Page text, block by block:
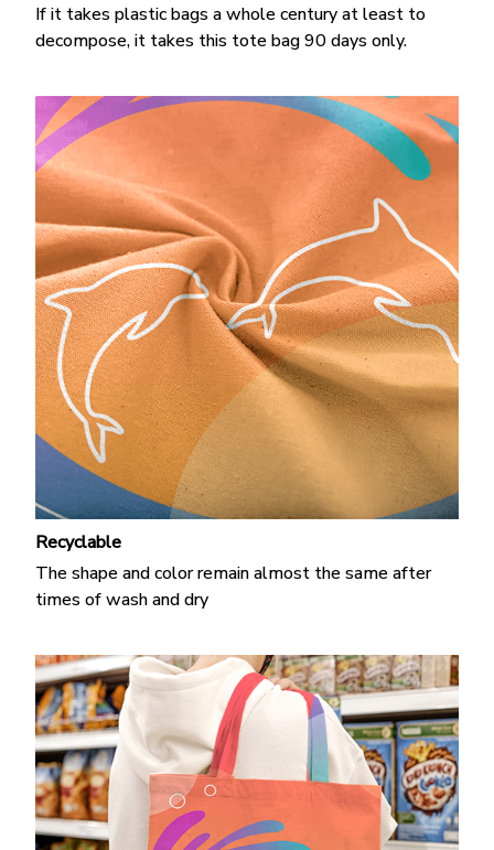
If it takes plastic bags a whole century at least to
decompose, it takes this tote bag 90 days only.
Recyclable
The shape and color remain almost the same after
times of wash and dry